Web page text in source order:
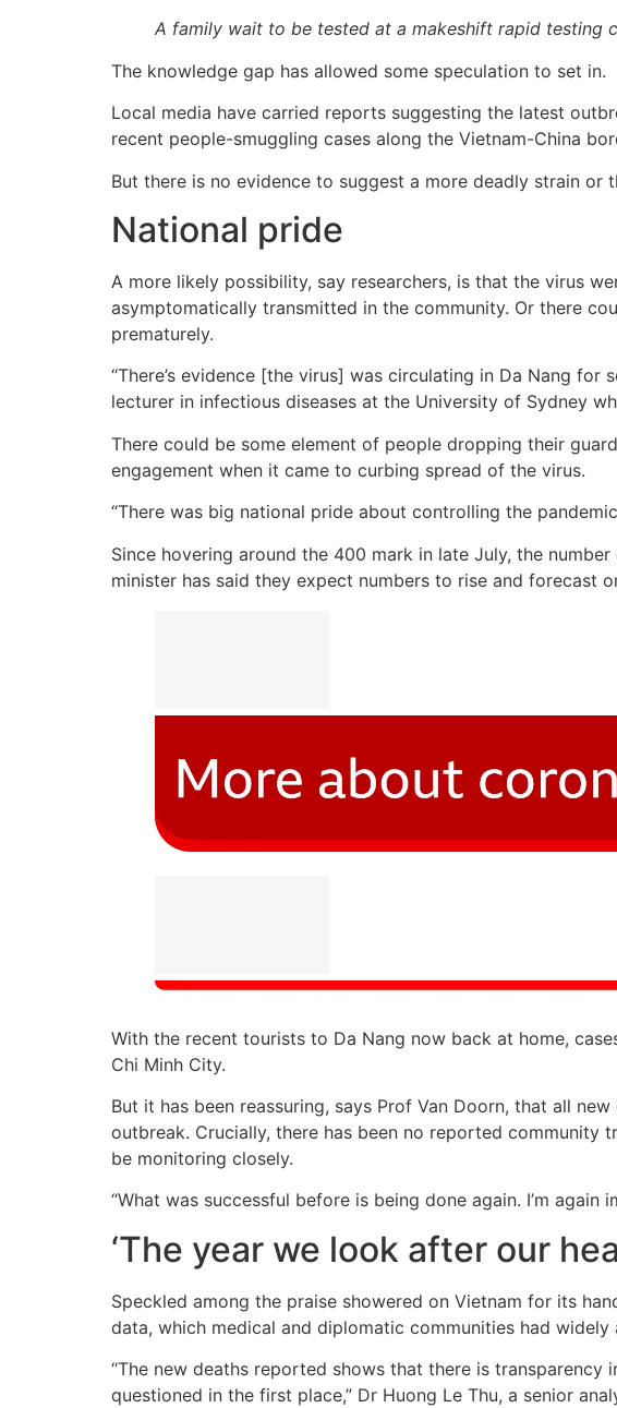
A family wait to be tested at a makeshift rapid testing
The knowledge gap has allowed some speculation to set in.
Local media have carried reports suggesting the latest
recent people-smuggling cases along the Vietnam-China
But there is no evidence to suggest a more deadly strain
National pride
A more likely possibility, say researchers, is that the virus
asymptomatically transmitted in the community. Or there
prematurely.
“There’s evidence [the virus] was circulating in Da Nang
lecturer in infectious diseases at the University of Sydney
There could be some element of people dropping their
engagement when it came to curbing spread of the virus.
“There was big national pride about controlling the
Since hovering around the 400 mark in late July, the
minister has said they expect numbers to rise and forecast
With the recent tourists to Da Nang now back at home,
Chi Minh City.
But it has been reassuring, says Prof Van Doorn, that all
outbreak. Crucially, there has been no reported community
be monitoring closely.
“What was successful before is being done again. I’m again
‘The year we look after our
Speckled among the praise showered on Vietnam for its
data, which medical and diplomatic communities had widely
“The new deaths reported shows that there is transparency
questioned in the first place,” Dr Huong Le Thu, a senior